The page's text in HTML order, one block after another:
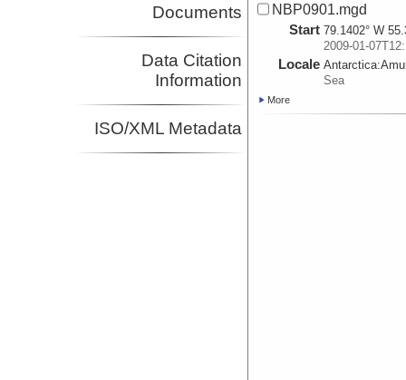
Documents
Data Citation
Information
ISO/XML Metadata
NBP0901.mgd
Start 79.1402° W
2009-01-
Locale Antarctica:
Sea
More